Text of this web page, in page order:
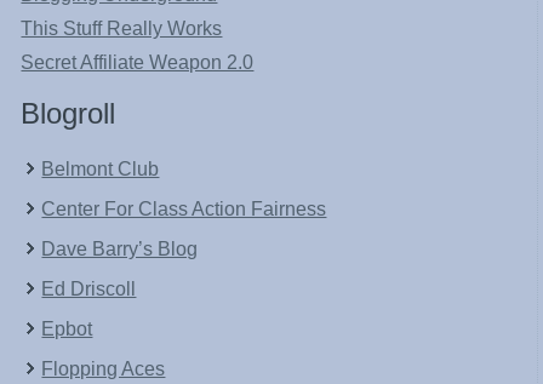
This Stuff Really Works
Secret Affiliate Weapon 2.0
Blogroll
Belmont Club
Center For Class Action Fairness
Dave Barry’s Blog
Ed Driscoll
Epbot
Flopping Aces